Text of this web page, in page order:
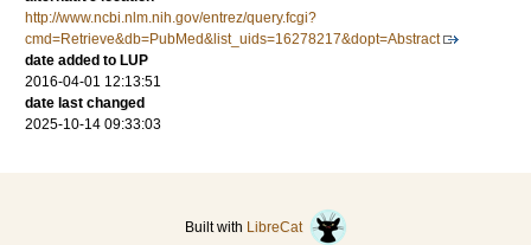
http://www.ncbi.nlm.nih.gov/entrez/query.fcgi?
cmd=Retrieve&db=PubMed&list_uids=16278217&dopt=Abstract
date added to LUP
2016-04-01 12:13:51
date last changed
2025-10-14 09:33:03
Built with LibreCat